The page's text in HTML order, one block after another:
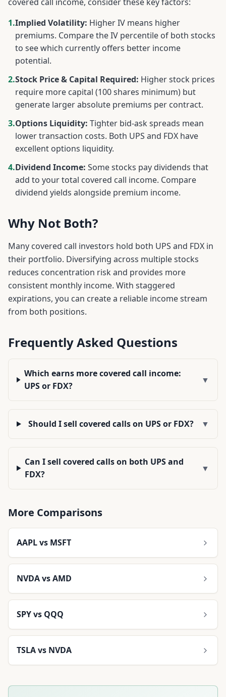
1.Implied Volatility: Higher IV means higher
premiums. Compare the IV percentile of both stocks
to see which currently offers better income
potential.
2.Stock Price & Capital Required: Higher stock prices
require more capital (100 shares minimum) but
generate larger absolute premiums per contract.
3.Options Liquidity: Tighter bid-ask spreads mean
lower transaction costs. Both UPS and FDX have
excellent options liquidity.
4.Dividend Income: Some stocks pay dividends that
add to your total covered call income. Compare
dividend yields alongside premium income.
Why Not Both?
Many covered call investors hold both UPS and FDX in
their portfolio. Diversifying across multiple stocks
reduces concentration risk and provides more
consistent monthly income. With staggered
expirations, you can create a reliable income stream
from both positions.
Frequently Asked Questions
Which earns more covered call income:
UPS or FDX?
▼
Should I sell covered calls on UPS or FDX? ▼
Can I sell covered calls on both UPS and
FDX?
▼
More Comparisons
AAPLvs MSFT
NVDAvsAMD
SPYvs QQQ
TSLAvs NVDA